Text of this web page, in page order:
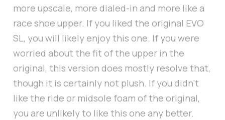
more upscale, more dialed-in and more like a
race shoe upper. If you liked the original EVO
SL, you will likely enjoy this one. If you were
worried about the fit of the upper in the
original, this version does mostly resolve that,
though it is certainly not plush. If you didn’t
like the ride or midsole foam of the original,
you are unlikely to like this one any better.